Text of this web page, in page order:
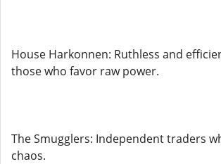
House Harkonnen: Ruthless and
those who favor raw power.
The Smugglers: Independent traders
chaos.